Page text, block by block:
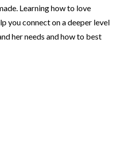
Learning how to love
you connect on a deeper level
her needs and how to best